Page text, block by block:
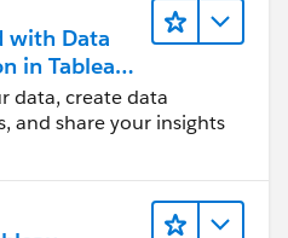
Ambassador
with Data
in Tableau
data, create data
and share your insights